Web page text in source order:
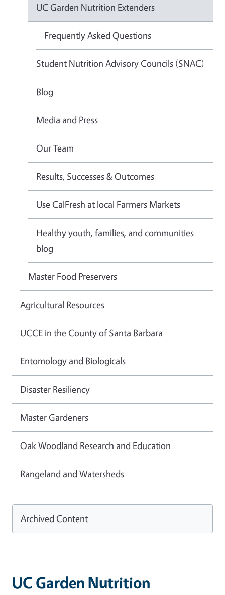
UC Garden Nutrition
UC Garden Nutrition Extenders
Frequently Asked Questions
Student Nutrition Advisory Councils (SNAC)
Blog
Media and Press
Our Team
Results, Successes & Outcomes
Use CalFresh at local Farmers Markets
Healthy youth, families, and communities
blog
Master Food Preservers
Agricultural Resources
UCCE in the County of Santa Barbara
Entomology and Biologicals
Disaster Resiliency
Master Gardeners
Oak Woodland Research and Education
Rangeland and Watersheds
Archived Content